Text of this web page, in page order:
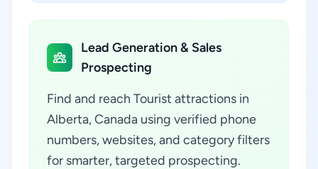
Lead Generation & Sales
Prospecting
Find and reach Tourist attractions in
Alberta, Canada using verified phone
numbers, websites, and category filters
for smarter, targeted prospecting.